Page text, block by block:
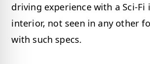
driving experience with a Sci-Fi
interior, not seen in any other
with such specs.